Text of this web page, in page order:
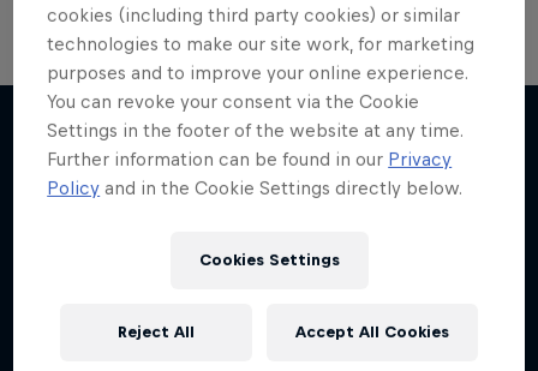
More like this
cookies (including third party cookies) or similar
technologies to make our site work, for marketing
purposes and to improve your online experience.
You can revoke your consent via the Cookie
Settings in the footer of the website at any time.
Further information can be found in our Privacy
Policy and in the Cookie Settings directly below.
Cookies Settings
Reject All Accept All Cookies